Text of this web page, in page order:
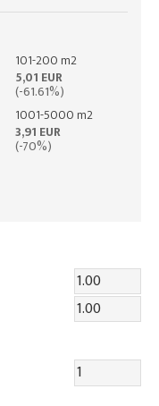
101-200 m2
5,01 EUR
(-61.61%)
1001-5000 m2
3,91 EUR
(-70%)